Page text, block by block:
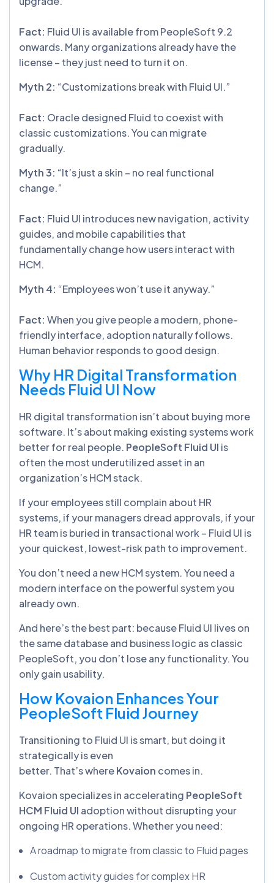
Fact: Fluid UI is available from PeopleSoft 9.2
onwards. Many organizations already have the
license – they just need to turn it on.
Myth 2: “Customizations break with Fluid UI.”
Fact: Oracle designed Fluid to coexist with
classic customizations. You can migrate
gradually.
Myth 3: “It’s just a skin – no real functional
change.”
Fact: Fluid UI introduces new navigation, activity
guides, and mobile capabilities that
fundamentally change how users interact with
HCM.
Myth 4: “Employees won’t use it anyway.”
Fact: When you give people a modern, phone-
friendly interface, adoption naturally follows.
Human behavior responds to good design.
Why HR Digital Transformation
Needs Fluid UI Now
HR digital transformation isn’t about buying more
software. It’s about making existing systems work
better for real people. PeopleSoft Fluid UI is
often the most underutilized asset in an
organization’s HCM stack.
If your employees still complain about HR
systems, if your managers dread approvals, if your
HR team is buried in transactional work – Fluid UI is
your quickest, lowest-risk path to improvement.
You don’t need a new HCM system. You need a
modern interface on the powerful system you
already own.
And here’s the best part: because Fluid UI lives on
the same database and business logic as classic
PeopleSoft, you don’t lose any functionality. You
only gain usability.
How Kovaion Enhances Your
PeopleSoft Fluid Journey
Transitioning to Fluid UI is smart, but doing it
strategically is even
better. That’s whereKovaion comes in.
Kovaion specializes in accelerating PeopleSoft
HCM Fluid UI adoption without disrupting your
ongoing HR operations. Whether you need:
A roadmap to migrate from classic to Fluid pages
Custom activity guides for complex HR